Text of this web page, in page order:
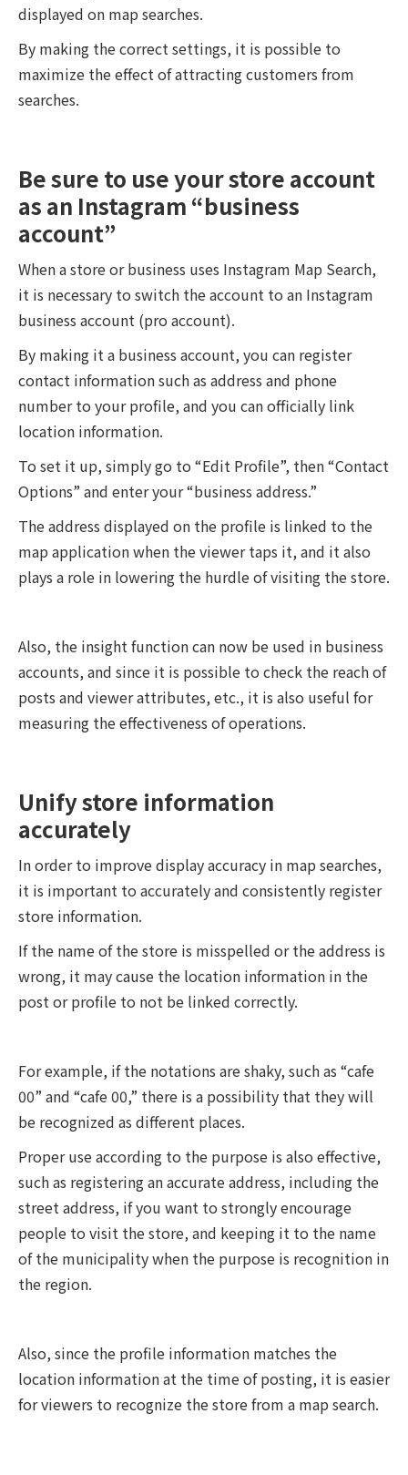
displayed on map searches.
By making the correct settings, it is possible to
maximize the effect of attracting customers from
searches.
Be sure to use your store account
as an Instagram “business
account”
When a store or business uses Instagram Map Search,
it is necessary to switch the account to an Instagram
business account (pro account).
By making it a business account, you can register
contact information such as address and phone
number to your profile, and you can officially link
location information.
To set it up, simply go to “Edit Profile”, then “Contact
Options” and enter your “business address.”
The address displayed on the profile is linked to the
map application when the viewer taps it, and it also
plays a role in lowering the hurdle of visiting the store.
Also, the insight function can now be used in business
accounts, and since it is possible to check the reach of
posts and viewer attributes, etc., it is also useful for
measuring the effectiveness of operations.
Unify store information
accurately
In order to improve display accuracy in map searches,
it is important to accurately and consistently register
store information.
If the name of the store is misspelled or the address is
wrong, it may cause the location information in the
post or profile to not be linked correctly.
For example, if the notations are shaky, such as “cafe
00” and “cafe 00,” there is a possibility that they will
be recognized as different places.
Proper use according to the purpose is also effective,
such as registering an accurate address, including the
street address, if you want to strongly encourage
people to visit the store, and keeping it to the name
of the municipality when the purpose is recognition in
the region.
Also, since the profile information matches the
location information at the time of posting, it is easier
for viewers to recognize the store from a map search.